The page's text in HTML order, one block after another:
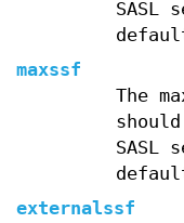
SASL
maxssf
The
SASL
externalssf